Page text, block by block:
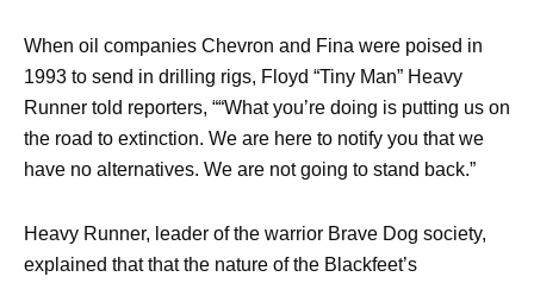
When oil companies Chevron and Fina were poised in
1993 to send in drilling rigs, Floyd “Tiny Man” Heavy
Runner told reporters, ““What you’re doing is putting us on
the road to extinction. We are here to notify you that we
have no alternatives. We are not going to stand back.”
Heavy Runner, leader of the warrior Brave Dog society,
explained that that the nature of the Blackfeet’s